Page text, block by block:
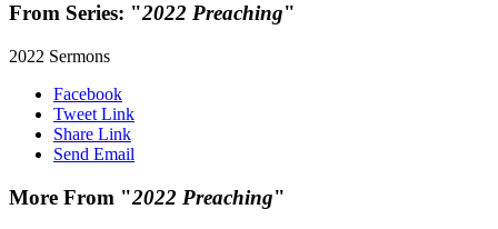
From Series: "2022 Preaching"
2022 Sermons
Facebook
Tweet Link
Share Link
Send Email
More From "2022 Preaching"